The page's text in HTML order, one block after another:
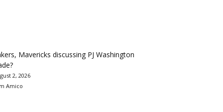
Mavericks discussing PJ Washington
2, 2026
Amico